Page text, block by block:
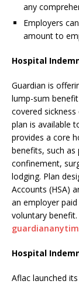
any
Employers
amount to
Hospital
Guardian is
lump-sum
covered
plan is available
provides a core
benefits, such as
confinement,
lodging. Plan
Accounts (HSA)
an employer
voluntary
Hospital
Aflac launched